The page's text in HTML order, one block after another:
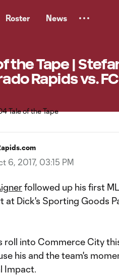
Roster News
the Tape |
Rapids vs.
6, 2017, 03:15 PM
followed up his first
at Dick's Sporting Goods
roll into Commerce City
his and the team's
Impact.